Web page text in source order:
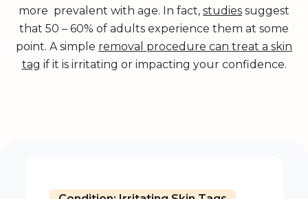
more prevalent with age. In fact, studies suggest
that 50 – 60% of adults experience them at some
point. A simple removal procedure can treat a skin
tag if it is irritating or impacting your confidence.